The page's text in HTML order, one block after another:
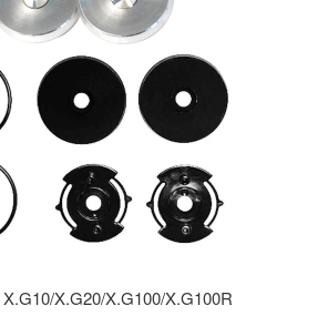
X.G20/X.G100/X.G100R